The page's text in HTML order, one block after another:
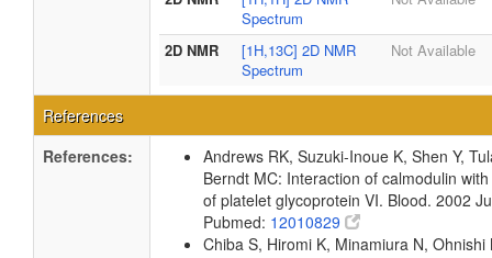
Spectrum
2D NMR
[1H,13C] 2D NMR
Spectrum
Not Available
References
References:
Andrews RK, Suzuki-Inoue K, Shen Y,
Berndt MC: Interaction of calmodulin
of platelet glycoprotein VI. Blood. 2002
Pubmed: 12010829
Chiba S, Hiromi K, Minamiura N,